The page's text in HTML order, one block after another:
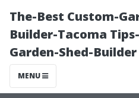
The-Best Custom-
Builder-Tacoma
Garden-Shed-Builder
MENU